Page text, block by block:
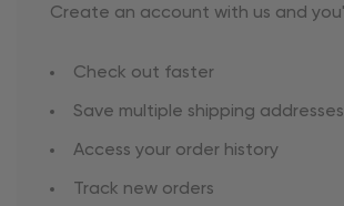
Create an account with us and
Check out faster
Save multiple shipping addresses
Access your order history
Track new orders